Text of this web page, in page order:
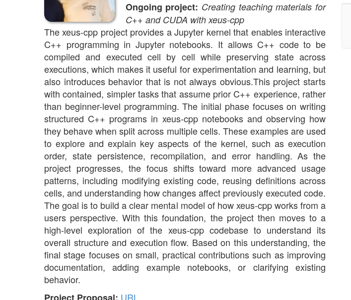
Ongoing project: Creating teaching materials for
C++ and CUDA with xeus-cpp
The xeus-cpp project provides a Jupyter kernel that enables interactive
C++ programming in Jupyter notebooks. It allows C++ code to be
compiled and executed cell by cell while preserving state across
executions, which makes it useful for experimentation and learning, but
also introduces behavior that is not always obvious.This project starts
with contained, simpler tasks that assume prior C++ experience, rather
than beginner-level programming. The initial phase focuses on writing
structured C++ programs in xeus-cpp notebooks and observing how
they behave when split across multiple cells. These examples are used
to explore and explain key aspects of the kernel, such as execution
order, state persistence, recompilation, and error handling. As the
project progresses, the focus shifts toward more advanced usage
patterns, including modifying existing code, reusing definitions across
cells, and understanding how changes affect previously executed code.
The goal is to build a clear mental model of how xeus-cpp works from a
users perspective. With this foundation, the project then moves to a
high-level exploration of the xeus-cpp codebase to understand its
overall structure and execution flow. Based on this understanding, the
final stage focuses on small, practical contributions such as improving
documentation, adding example notebooks, or clarifying existing
behavior.
URL